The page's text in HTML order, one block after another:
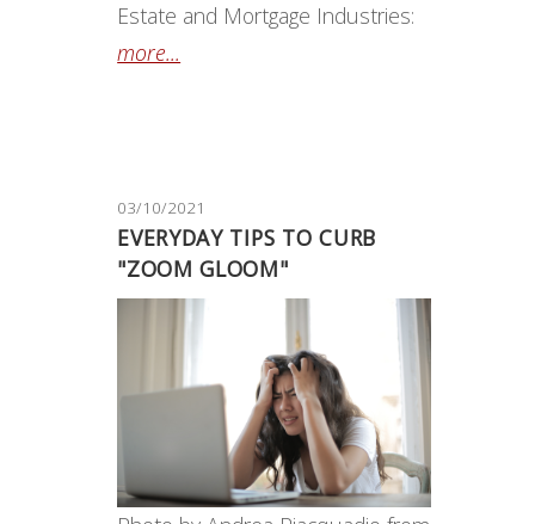
Estate and Mortgage Industries:
more...
03/10/2021
EVERYDAY TIPS TO CURB
"ZOOM GLOOM"